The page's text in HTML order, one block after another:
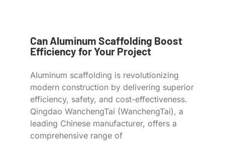
Can Aluminum Scaffolding Boost
Efficiency for Your Project
Aluminum scaffolding is revolutionizing
modern construction by delivering superior
efficiency, safety, and cost-effectiveness.
Qingdao WanchengTai (WanchengTai), a
leading Chinese manufacturer, offers a
comprehensive range of